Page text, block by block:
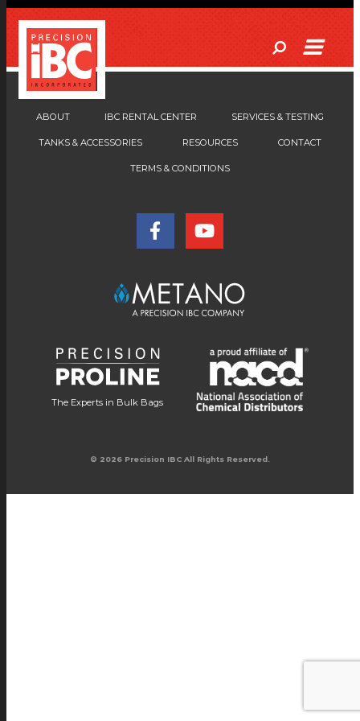
ABOUT IBC RENTAL CENTER SERVICES & TESTING
TANKS & ACCESSORIES RESOURCES CONTACT
TERMS & CONDITIONS
The Experts in Bulk Bags
© 2026 Precision IBC All Rights Reserved.